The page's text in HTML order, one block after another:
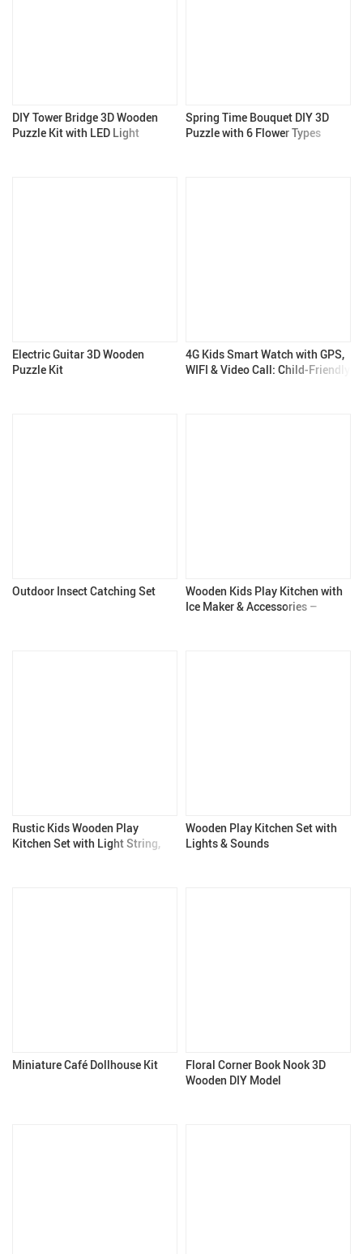
DIY Tower Bridge 3D Wooden
Puzzle Kit with LED Light
Spring Time Bouquet DIY 3D
Puzzle with 6 Flower Types
Electric Guitar 3D Wooden
Puzzle Kit
4G Kids Smart Watch with GPS,
WIFI & Video Call: Child-Friendly
Outdoor Insect Catching Set
Wooden Kids Play Kitchen with
Ice Maker & Accessories –
Rustic Kids Wooden Play
Kitchen Set with Light String,
Wooden Play Kitchen Set with
Lights & Sounds
Miniature Café Dollhouse Kit
Floral Corner Book Nook 3D
Wooden DIY Model